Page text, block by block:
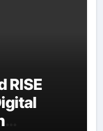
RISE